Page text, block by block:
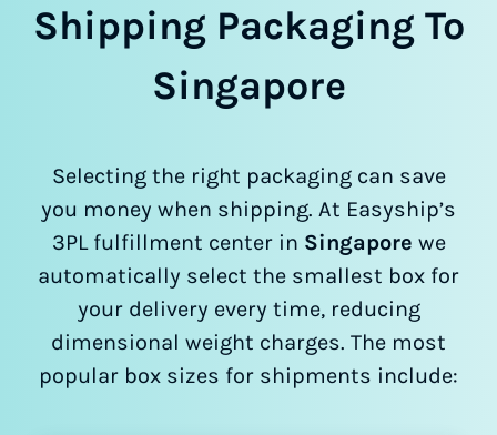
Shipping Packaging To
Singapore
Selecting the right packaging can save
you money when shipping. At Easyship’s
3PL fulfillment center in Singapore we
automatically select the smallest box for
your delivery every time, reducing
dimensional weight charges. The most
popular box sizes for shipments include: